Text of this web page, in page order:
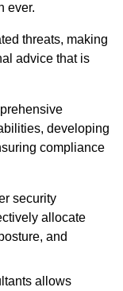
ever.
threats, making
advice that is
developing
compliance
security
allocate
and
allows